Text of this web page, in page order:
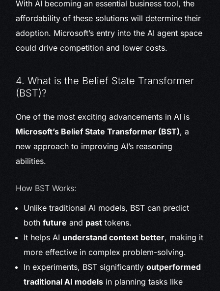
With AI becoming an essential business tool, the
affordability of these solutions will determine their
adoption. Microsoft’s entry into the AI agent space
could drive competition and lower costs.
4. What is the Belief State Transformer
(BST)?
One of the most exciting advancements in AI is
Microsoft’s Belief State Transformer (BST), a
new approach to improving AI’s reasoning
abilities.
How BST Works:
Unlike traditional AI models, BST can predict
bothfuture and past tokens.
It helps AI understand context better, making it
more effective in complex problem-solving.
In experiments, BST significantlyoutperformed
traditional AI models in planning tasks like